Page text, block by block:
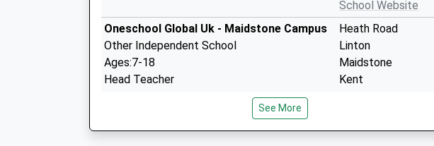
School Website
Oneschool Global Uk - Maidstone Campus
Other Independent School
Ages:7-18
Head Teacher
Heath Road
Linton
Maidstone
Kent
See More